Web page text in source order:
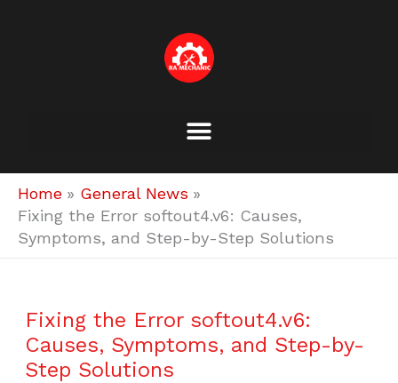
Home
General News
Fixing the Error softout4.v6: Causes,
Symptoms, and Step-by-Step Solutions
Fixing the Error softout4.v6:
Causes, Symptoms, and Step-by-
Step Solutions